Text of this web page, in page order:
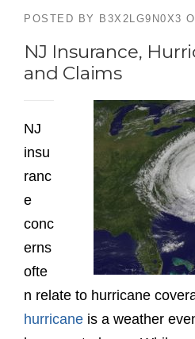
POSTED BY B3X2LG9N0X3
NJ Insurance,
and Claims
NJ
insu
ranc
e
conc
erns
ofte
n relate to hurricane
hurricane is a weather